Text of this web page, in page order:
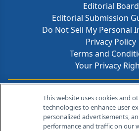
Editorial Board
Editorial Submission
Do Not Sell My Personal
Privacy Policy
Terms and
Your Privacy
Contact
259 Prospect Plains
Cranbury, NJ 08512
This website uses cookies and
technologies to enhance user
personalized advertisements,
performance and traffic on our